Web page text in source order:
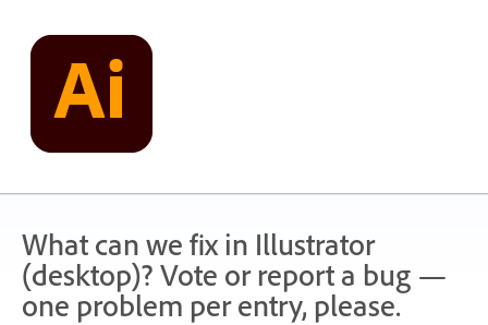
content
What can we fix in Illustrator
(desktop)? Vote or report a bug —
one problem per entry, please.